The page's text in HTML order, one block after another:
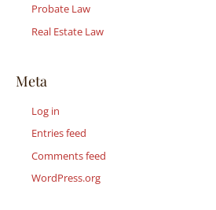
Probate Law
Real Estate Law
Meta
Log in
Entries feed
Comments feed
WordPress.org